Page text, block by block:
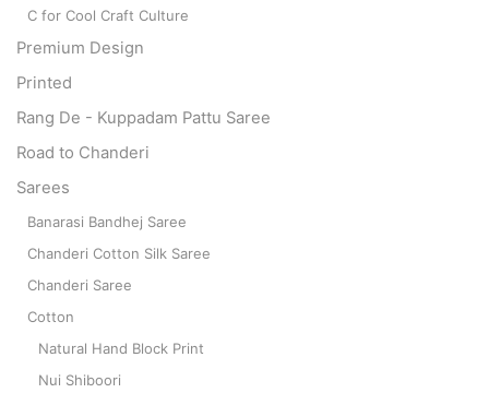
C for Cool Craft Culture
Premium Design
Printed
Rang De - Kuppadam Pattu Saree
Road to Chanderi
Sarees
Banarasi Bandhej Saree
Chanderi Cotton Silk Saree
Chanderi Saree
Cotton
Natural Hand Block Print
Nui Shiboori